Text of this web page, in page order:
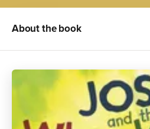
About the book